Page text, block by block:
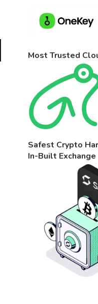
Most Trusted
Safest Crypto
In-Built Exchange